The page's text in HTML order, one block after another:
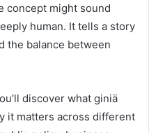
concept might sound
human. It tells a story
the balance between
discover what giniä
it matters across different